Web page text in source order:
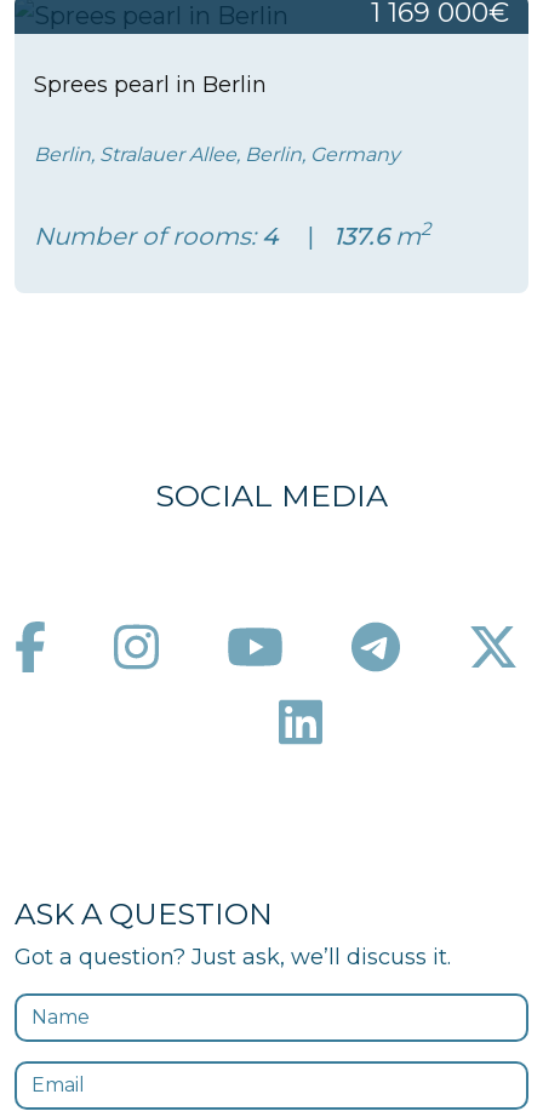
1 169 000€
Sprees pearl in Berlin
Berlin, Stralauer Allee, Berlin, Germany
Number of rooms:4 137.6m2
SOCIAL MEDIA
ASK A QUESTION
Got a question? Just ask, we’ll discuss it.